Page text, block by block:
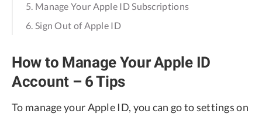
5. Manage Your Apple ID Subscriptions
6. Sign Out of Apple ID
How to Manage Your Apple ID
Account – 6 Tips
To manage your Apple ID, you can go to settings on